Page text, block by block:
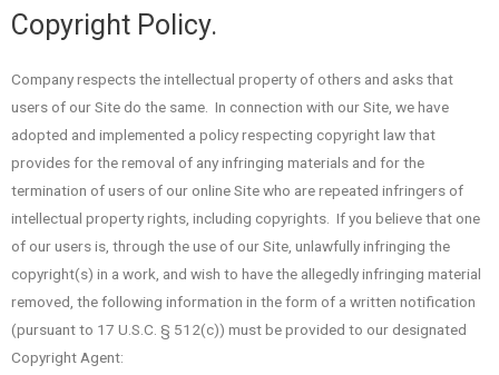
Copyright Policy.
Company respects the intellectual property of others and asks that
users of our Site do the same. In connection with our Site, we have
adopted and implemented a policy respecting copyright law that
provides for the removal of any infringing materials and for the
termination of users of our online Site who are repeated infringers of
intellectual property rights, including copyrights. If you believe that one
of our users is, through the use of our Site, unlawfully infringing the
copyright(s) in a work, and wish to have the allegedly infringing material
removed, the following information in the form of a written notification
(pursuant to 17 U.S.C. § 512(c)) must be provided to our designated
Copyright Agent: